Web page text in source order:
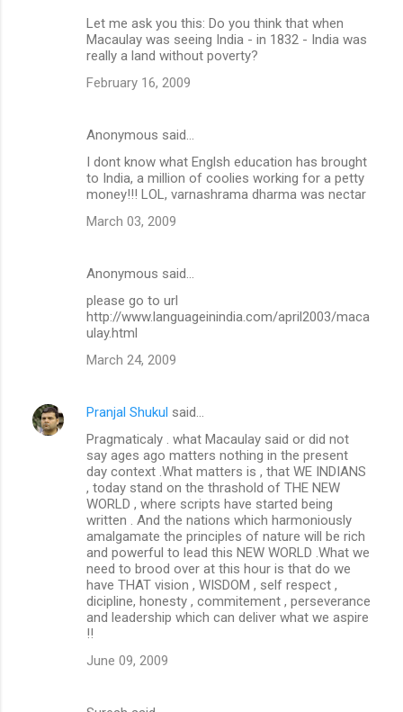
Let me ask you this: Do you think that when
Macaulay was seeing India - in 1832 - India was
really a land without poverty?
February 16, 2009
Anonymous said…
I dont know what Englsh education has brought
to India, a million of coolies working for a petty
money!!! LOL, varnashrama dharma was nectar
March 03, 2009
Anonymous said…
please go to url
http://www.languageinindia.com/april2003/maca
ulay.html
March 24, 2009
Pranjal Shukul said…
Pragmaticaly . what Macaulay said or did not
say ages ago matters nothing in the present
day context .What matters is , that WE INDIANS
, today stand on the thrashold of THE NEW
WORLD , where scripts have started being
written . And the nations which harmoniously
amalgamate the principles of nature will be rich
and powerful to lead this NEW WORLD .What we
need to brood over at this hour is that do we
have THAT vision , WISDOM , self respect ,
dicipline, honesty , commitement , perseverance
and leadership which can deliver what we aspire
!!
June 09, 2009